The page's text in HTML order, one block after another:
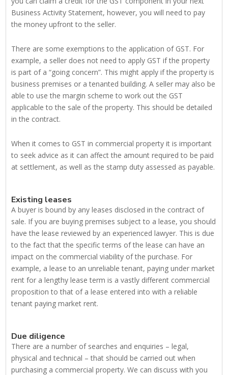
Business Activity Statement, however, you will need to pay
the money upfront to the seller.
There are some exemptions to the application of GST. For
example, a seller does not need to apply GST if the property
is part of a “going concern”. This might apply if the property is
business premises or a tenanted building. A seller may also be
able to use the margin scheme to work out the GST
applicable to the sale of the property. This should be detailed
in the contract.
When it comes to GST in commercial property it is important
to seek advice as it can affect the amount required to be paid
at settlement, as well as the stamp duty assessed as payable.
Existing leases
A buyer is bound by any leases disclosed in the contract of
sale. If you are buying premises subject to a lease, you should
have the lease reviewed by an experienced lawyer. This is due
to the fact that the specific terms of the lease can have an
impact on the commercial viability of the purchase. For
example, a lease to an unreliable tenant, paying under market
rent for a lengthy lease term is a vastly different commercial
proposition to that of a lease entered into with a reliable
tenant paying market rent.
Due diligence
There are a number of searches and enquiries – legal,
physical and technical – that should be carried out when
purchasing a commercial property. We can discuss with you